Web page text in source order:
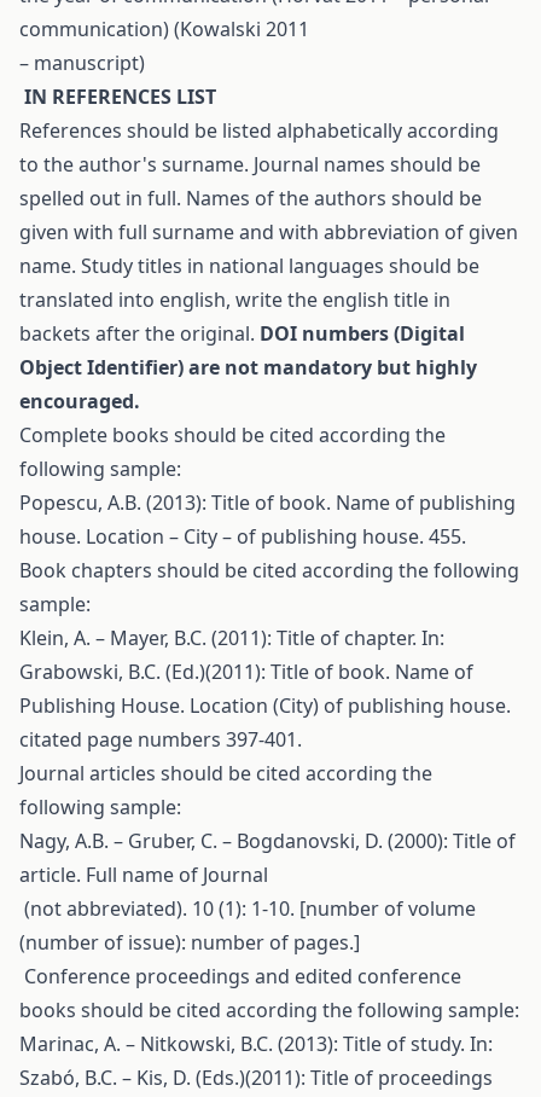
communication) (Kowalski 2011
– manuscript)
IN REFERENCES LIST
References should be listed alphabetically according
to the author's surname. Journal names should be
spelled out in full. Names of the authors should be
given with full surname and with abbreviation of given
name. Study titles in national languages should be
translated into english, write the english title in
backets after the original. DOI numbers (Digital
Object Identifier) are not mandatory but highly
encouraged.
Complete books should be cited according the
following sample:
Popescu, A.B. (2013): Title of book. Name of publishing
house. Location – City – of publishing house. 455.
Book chapters should be cited according the following
sample:
Klein, A. – Mayer, B.C. (2011): Title of chapter. In:
Grabowski, B.C. (Ed.)(2011): Title of book. Name of
Publishing House. Location (City) of publishing house.
citated page numbers 397-401.
Journal articles should be cited according the
following sample:
Nagy, A.B. – Gruber, C. – Bogdanovski, D. (2000): Title of
article. Full name of Journal
(not abbreviated). 10 (1): 1-10. [number of volume
(number of issue): number of pages.]
Conference proceedings and edited conference
books should be cited according the following sample:
Marinac, A. – Nitkowski, B.C. (2013): Title of study. In:
Szabó, B.C. – Kis, D. (Eds.)(2011): Title of proceedings